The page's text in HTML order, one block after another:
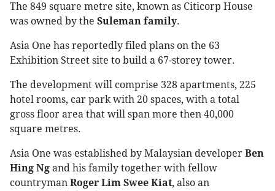
The 849 square metre site, known as Citicorp House
was owned by the Suleman family.
Asia One has reportedly filed plans on the 63
Exhibition Street site to build a 67-storey tower.
The development will comprise 328 apartments, 225
hotel rooms, car park with 20 spaces, with a total
gross floor area that will span more then 40,000
square metres.
Asia One was established by Malaysian developer Ben
Hing Ng and his family together with fellow
countryman Roger Lim Swee Kiat, also an